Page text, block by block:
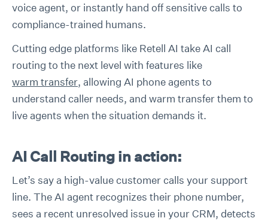
voice agent, or instantly hand off sensitive calls to
compliance-trained humans.
Cutting edge platforms like Retell AI take AI call
routing to the next level with features like
warm transfer, allowing AI phone agents to
understand caller needs, and warm transfer them to
live agents when the situation demands it.
AI Call Routing in action:
Let’s say a high-value customer calls your support
line. The AI agent recognizes their phone number,
sees a recent unresolved issue in your CRM, detects